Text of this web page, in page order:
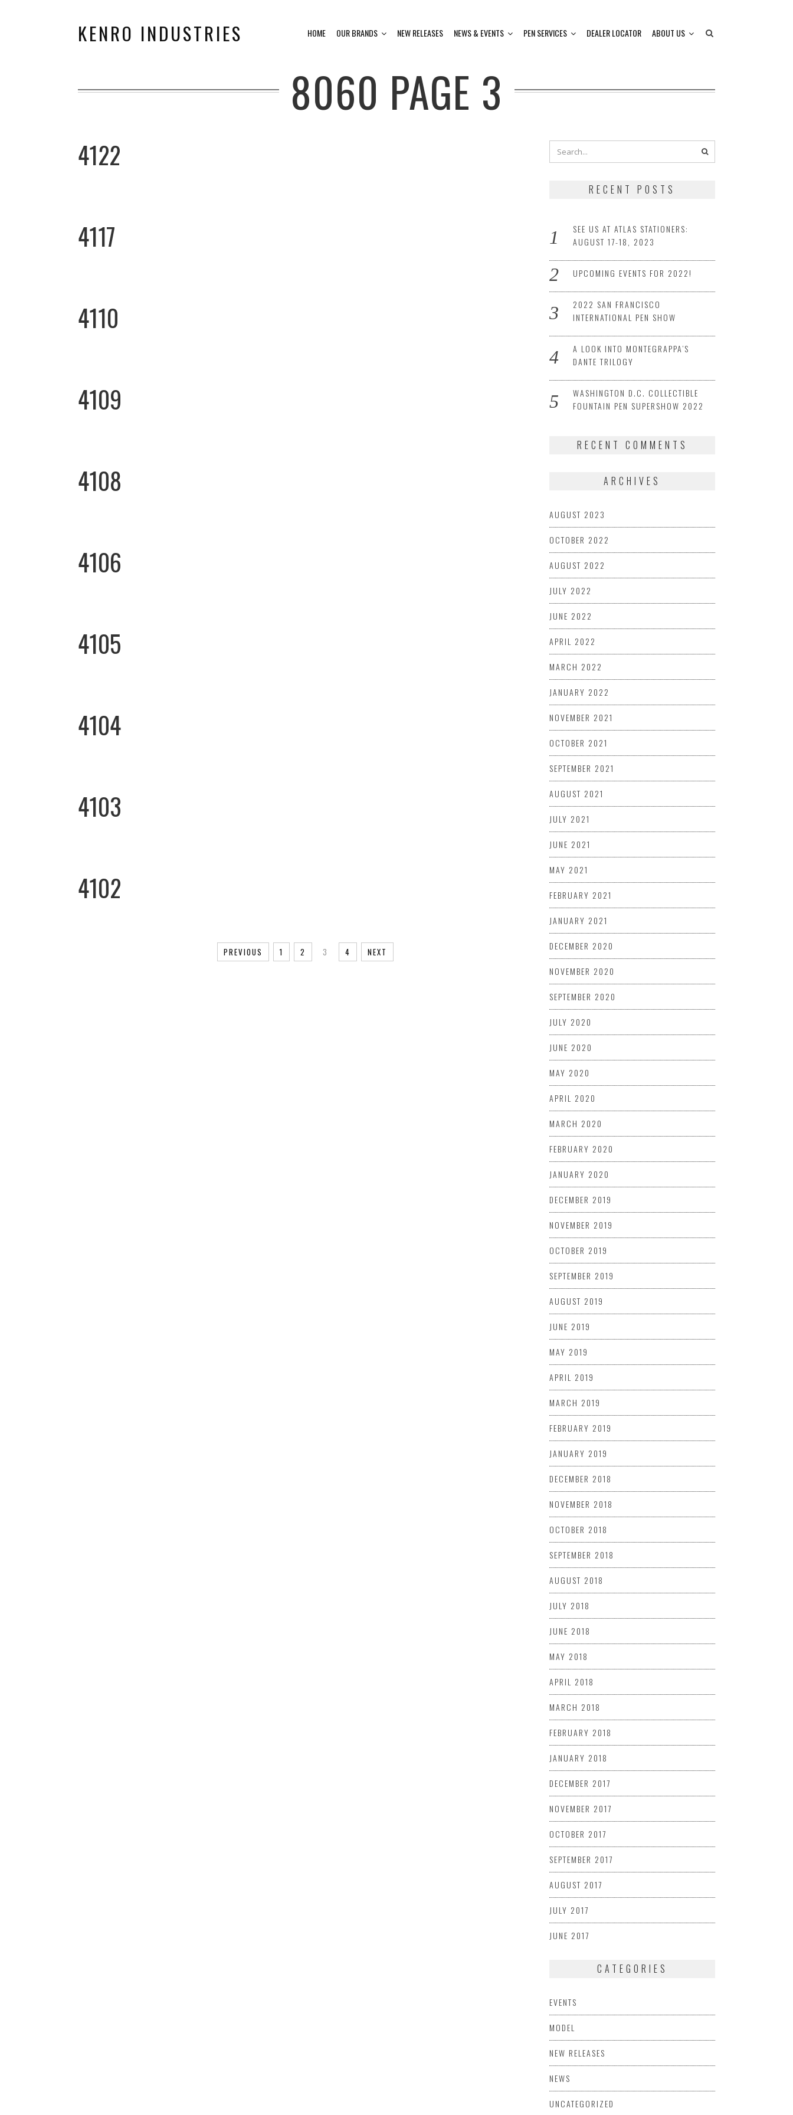
KENRO INDUSTRIES HOME OUR BRANDS NEW RELEASES NEWS & EVENTS PEN SERVICES DEALER LOCATOR ABOUT US
8060 PAGE 3
4122
4117
4110
4109
4108
4106
4105
4104
4103
4102
PREVIOUS 1 2 3 4 NEXT
RECENT POSTS
SEE US AT ATLAS STATIONERS:
AUGUST 17-18, 2023
UPCOMING EVENTS FOR 2022!
2022 SAN FRANCISCO
INTERNATIONAL PEN SHOW
A LOOK INTO MONTEGRAPPA’S
DANTE TRILOGY
WASHINGTON D.C. COLLECTIBLE
FOUNTAIN PEN SUPERSHOW 2022
RECENT COMMENTS
ARCHIVES
AUGUST 2023
OCTOBER 2022
AUGUST 2022
JULY 2022
JUNE 2022
APRIL 2022
MARCH 2022
JANUARY 2022
NOVEMBER 2021
OCTOBER 2021
SEPTEMBER 2021
AUGUST 2021
JULY 2021
JUNE 2021
MAY 2021
FEBRUARY 2021
JANUARY 2021
DECEMBER 2020
NOVEMBER 2020
SEPTEMBER 2020
JULY 2020
JUNE 2020
MAY 2020
APRIL 2020
MARCH 2020
FEBRUARY 2020
JANUARY 2020
DECEMBER 2019
NOVEMBER 2019
OCTOBER 2019
SEPTEMBER 2019
AUGUST 2019
JUNE 2019
MAY 2019
APRIL 2019
MARCH 2019
FEBRUARY 2019
JANUARY 2019
DECEMBER 2018
NOVEMBER 2018
OCTOBER 2018
SEPTEMBER 2018
AUGUST 2018
JULY 2018
JUNE 2018
MAY 2018
APRIL 2018
MARCH 2018
FEBRUARY 2018
JANUARY 2018
DECEMBER 2017
NOVEMBER 2017
OCTOBER 2017
SEPTEMBER 2017
AUGUST 2017
JULY 2017
JUNE 2017
CATEGORIES
EVENTS
MODEL
NEW RELEASES
NEWS
UNCATEGORIZED